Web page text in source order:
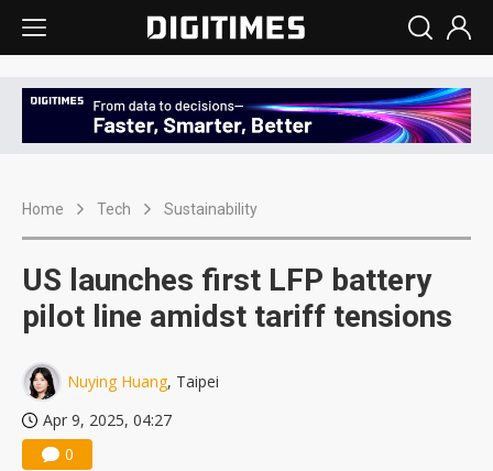
Home Tech Sustainability
US launches first LFP battery
pilot line amidst tariff tensions
Nuying Huang, Taipei
Apr 9, 2025, 04:27
0